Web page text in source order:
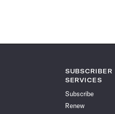
SUBSCRIBER
SERVICES
Subscribe
Renew